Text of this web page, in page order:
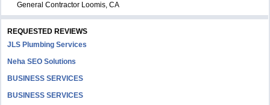
General Contractor Loomis, CA
REQUESTED REVIEWS
JLS Plumbing Services
Neha SEO Solutions
BUSINESS SERVICES
BUSINESS SERVICES